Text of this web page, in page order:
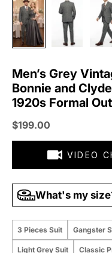
Men’s Grey
Bonnie and
1920s Formal
Sale price
$199.00
VIDEO
What's my
3 Pieces Suit Gangster
Light Grey Suit Classic